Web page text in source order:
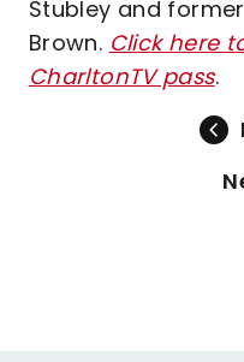
Stubley and
Brown. Click here
CharltonTV pass.